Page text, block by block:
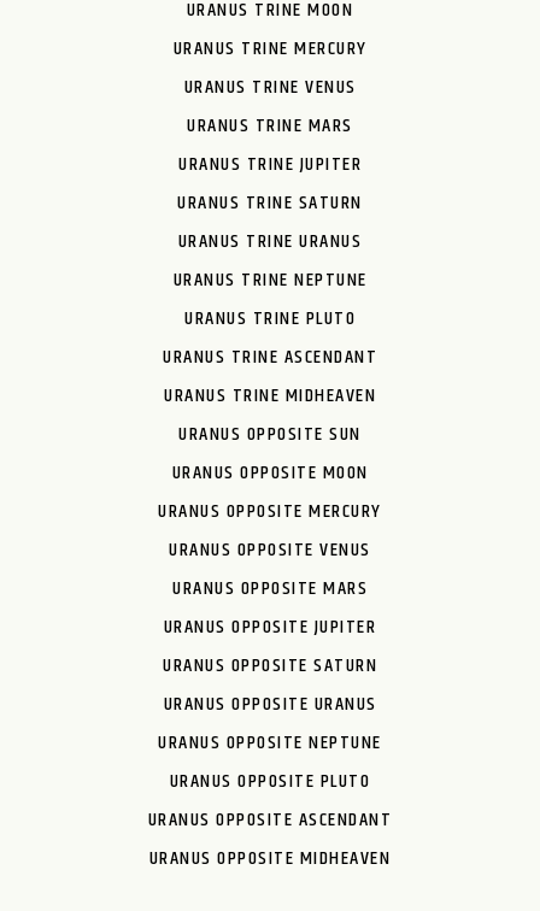
URANUS TRINE MOON
URANUS TRINE MERCURY
URANUS TRINE VENUS
URANUS TRINE MARS
URANUS TRINE JUPITER
URANUS TRINE SATURN
URANUS TRINE URANUS
URANUS TRINE NEPTUNE
URANUS TRINE PLUTO
URANUS TRINE ASCENDANT
URANUS TRINE MIDHEAVEN
URANUS OPPOSITE SUN
URANUS OPPOSITE MOON
URANUS OPPOSITE MERCURY
URANUS OPPOSITE VENUS
URANUS OPPOSITE MARS
URANUS OPPOSITE JUPITER
URANUS OPPOSITE SATURN
URANUS OPPOSITE URANUS
URANUS OPPOSITE NEPTUNE
URANUS OPPOSITE PLUTO
URANUS OPPOSITE ASCENDANT
URANUS OPPOSITE MIDHEAVEN